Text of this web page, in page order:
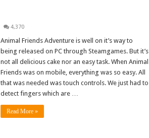
4,370
Animal Friends Adventure is well on it’s way to
being released on PC through Steamgames. But it’s
not all delicious cake nor an easy task. When Animal
Friends was on mobile, everything was so easy. All
that was needed was touch controls. We just had to
detect fingers which are …
Read More »